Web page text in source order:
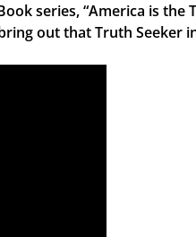
series, “America is the
out that Truth Seeker